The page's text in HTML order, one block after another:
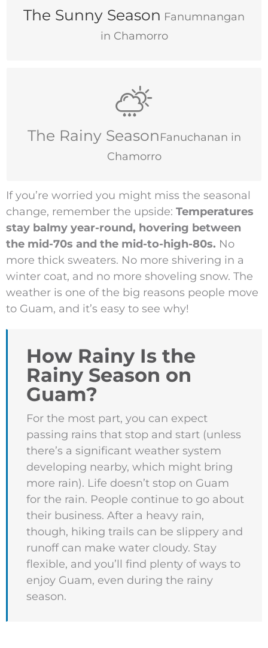
The Sunny Season Fanumnangan
in Chamorro
The Rainy SeasonFanuchanan in
Chamorro
July–November
If you’re worried you might miss the seasonal
change, remember the upside: Temperatures
stay balmy year-round, hovering between
the mid-70s and the mid-to-high-80s. No
more thick sweaters. No more shivering in a
winter coat, and no more shoveling snow. The
weather is one of the big reasons people move
to Guam, and it’s easy to see why!
How Rainy Is the
Rainy Season on
Guam?
For the most part, you can expect
passing rains that stop and start (unless
there’s a significant weather system
developing nearby, which might bring
more rain). Life doesn’t stop on Guam
for the rain. People continue to go about
their business. After a heavy rain,
though, hiking trails can be slippery and
runoff can make water cloudy. Stay
flexible, and you’ll find plenty of ways to
enjoy Guam, even during the rainy
season.